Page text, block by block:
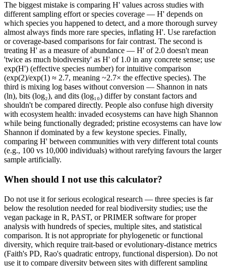
The biggest mistake is comparing H' values across studies with
different sampling effort or species coverage — H' depends on
which species you happened to detect, and a more thorough survey
almost always finds more rare species, inflating H'. Use rarefaction
or coverage-based comparisons for fair contrast. The second is
treating H' as a measure of abundance — H' of 2.0 doesn't mean
'twice as much biodiversity' as H' of 1.0 in any concrete sense; use
exp(H') (effective species number) for intuitive comparison
(exp(2)/exp(1) ≈ 2.7, meaning ~2.7× the effective species). The
third is mixing log bases without conversion — Shannon in nats
(ln), bits (log₂), and dits (log₁₀) differ by constant factors and
shouldn't be compared directly. People also confuse high diversity
with ecosystem health: invaded ecosystems can have high Shannon
while being functionally degraded; pristine ecosystems can have low
Shannon if dominated by a few keystone species. Finally,
comparing H' between communities with very different total counts
(e.g., 100 vs 10,000 individuals) without rarefying favours the larger
sample artificially.
When should I not use this calculator?
Do not use it for serious ecological research — three species is far
below the resolution needed for real biodiversity studies; use the
vegan package in R, PAST, or PRIMER software for proper
analysis with hundreds of species, multiple sites, and statistical
comparison. It is not appropriate for phylogenetic or functional
diversity, which require trait-based or evolutionary-distance metrics
(Faith's PD, Rao's quadratic entropy, functional dispersion). Do not
use it to compare diversity between sites with different sampling